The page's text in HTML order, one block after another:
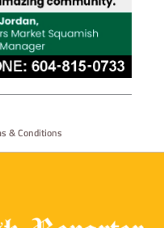
& Conditions